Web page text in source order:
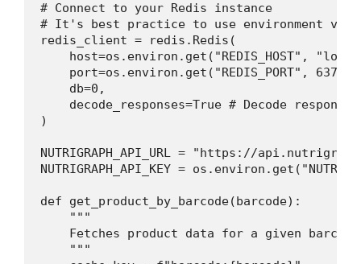
# Connect to your Redis instance
# It's best practice to use environment
redis_client = redis.Redis(
host=os.environ.get("REDIS_HOST",
port=os.environ.get("REDIS_PORT",
    db=0,
decode_responses=True # Decode
)
NUTRIGRAPH_API_URL = "https://
NUTRIGRAPH_API_KEY =
def get_product_by_barcode(barcode):
    """
Fetches product data for a given
    """